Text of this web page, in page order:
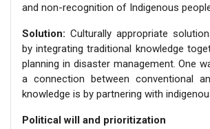
and non-recognition of Indigenous
Solution: Culturally appropriate
by integrating traditional knowledge
planning in disaster management. One
a connection between conventional
knowledge is by partnering with
Political will and prioritization